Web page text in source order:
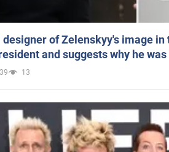
designer of Zelenskyy's image
and suggests why he
13